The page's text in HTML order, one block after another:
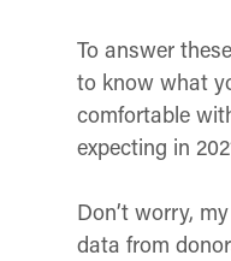
To answer
to know what
comfortable
expecting in
Don’t worry,
data from